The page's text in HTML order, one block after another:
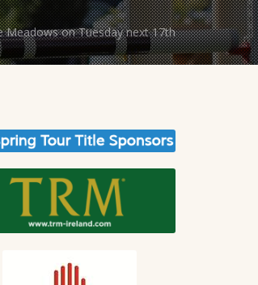
Meadows on Tuesday next 17th